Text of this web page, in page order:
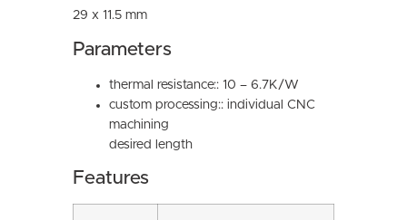
29 x 11.5 mm
Parameters
thermal resistance:: 10 – 6.7K/W
custom processing:: individual CNC
machining
desired length
Features